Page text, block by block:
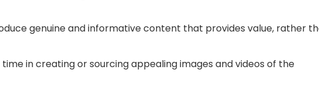
genuine and informative content that provides value, rather
time in creating or sourcing appealing images and videos of the